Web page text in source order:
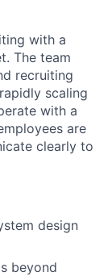
with a
The team
recruiting
scaling
with a
are
clearly to
design
beyond